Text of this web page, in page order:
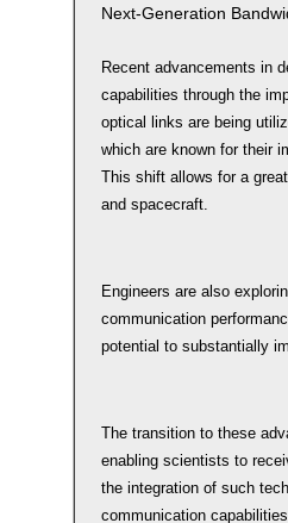
Next-Generation
Recent advancements in
capabilities through the
optical links are being
which are known for their
This shift allows for a
and spacecraft.
Engineers are also
communication
potential to substantially
The transition to these
enabling scientists to
the integration of such
communication